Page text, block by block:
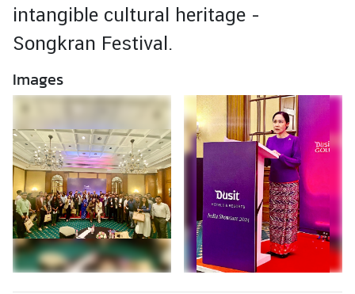
C
o
t
a
t
U
s
intangible cultural heritage -
Songkran Festival.
Images